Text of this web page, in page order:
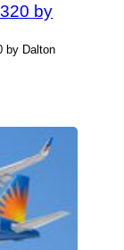
by
by Dalton